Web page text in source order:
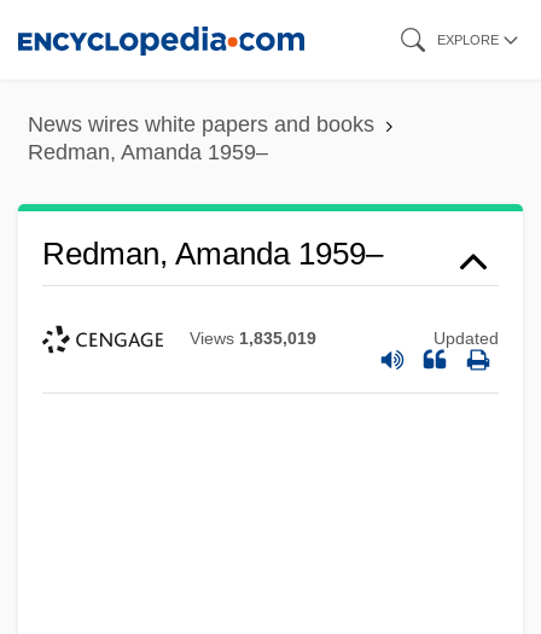
content
EXPLORE
News wires white papers and books
Redman, Amanda 1959–
Redman, Amanda 1959–
Views 1,835,019 Updated